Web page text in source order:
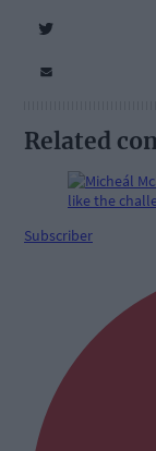
Related
Subscriber